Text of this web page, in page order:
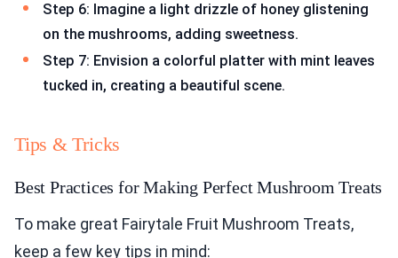
Step 6: Imagine a light drizzle of honey glistening
on the mushrooms, adding sweetness.
Step 7: Envision a colorful platter with mint leaves
tucked in, creating a beautiful scene.
Tips & Tricks
Best Practices for Making Perfect Mushroom Treats
To make great Fairytale Fruit Mushroom Treats,
keep a few key tips in mind: